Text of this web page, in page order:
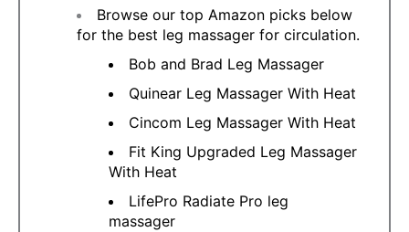
Browse our top Amazon picks below
for the best leg massager for circulation.
Bob and Brad Leg Massager
Quinear Leg Massager With Heat
Cincom Leg Massager With Heat
Fit King Upgraded Leg Massager
With Heat
LifePro Radiate Pro leg
massager